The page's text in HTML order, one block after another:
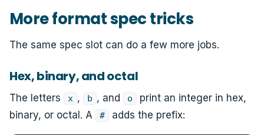
More format spec tricks
The same spec slot can do a few more jobs.
Hex, binary, and octal
The letters x , b , and o
print an integer in hex,
binary, or octal. A
# adds the prefix: